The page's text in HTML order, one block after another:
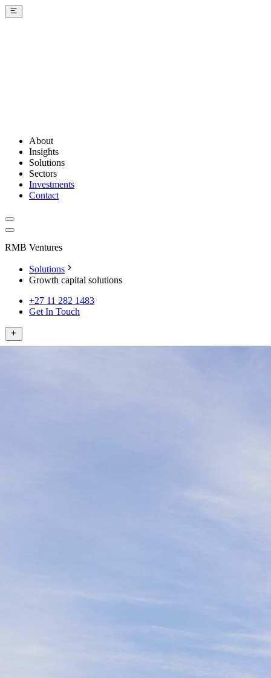
About
Insights
Solutions
Sectors
Investments
Contact
RMB Ventures
Solutions
Growth capital solutions
+27 11 282 1483
Get In Touch